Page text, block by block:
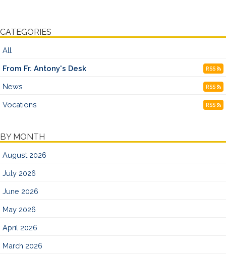
CATEGORIES
All
From Fr. Antony's Desk RSS
News RSS
Vocations RSS
BY MONTH
August 2026
July 2026
June 2026
May 2026
April 2026
March 2026